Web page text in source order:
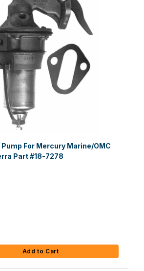
For Mercury Marine/OMC
Part #18-7278
Add to Cart